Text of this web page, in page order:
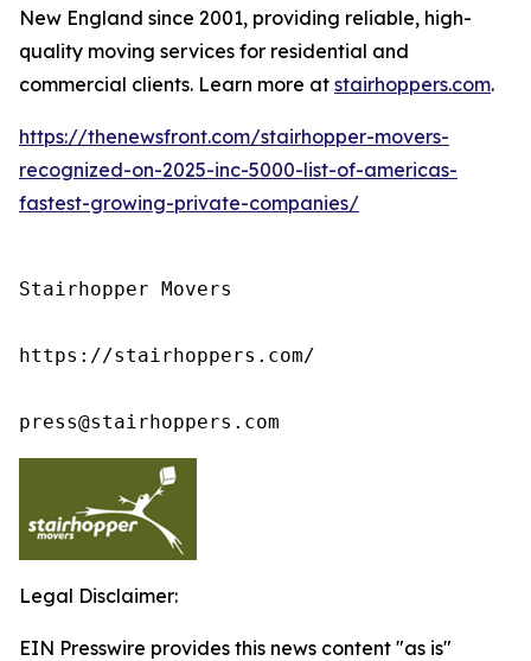
New England since 2001, providing reliable, high-
quality moving services for residential and
commercial clients. Learn more at stairhoppers.com.
https://thenewsfront.com/stairhopper-movers-
recognized-on-2025-inc-5000-list-of-americas-
fastest-growing-private-companies/
Stairhopper Movers
https://stairhoppers.com/
press@stairhoppers.com
Legal Disclaimer:
EIN Presswire provides this news content "as is"